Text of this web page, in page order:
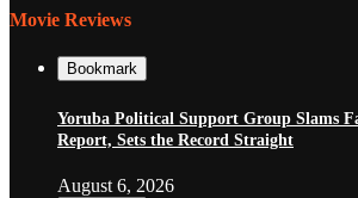
Movie Reviews
Bookmark
Yoruba Political Support Group Slams
Report, Sets the Record Straight
August 6, 2026